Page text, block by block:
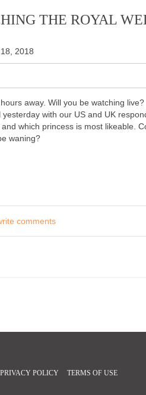
THE ROYAL
2018
away. Will you be watching live?
with our US and UK
which princess is most likeable.
waning?
comments
PRIVACY POLICY TERMS OF USE